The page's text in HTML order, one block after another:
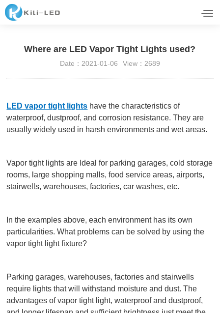
Where are LED Vapor Tight Lights used?
Date：2021-01-06 View：2689
LED vapor tight lights have the characteristics of
waterproof, dustproof, and corrosion resistance. They are
usually widely used in harsh environments and wet areas.
Vapor tight lights are Ideal for parking garages, cold storage
rooms, large shopping malls, food service areas, airports,
stairwells, warehouses, factories, car washes, etc.
In the examples above, each environment has its own
particularities. What problems can be solved by using the
vapor tight light fixture?
Parking garages, warehouses, factories and stairwells
require lights that will withstand moisture and dust. The
advantages of vapor tight light, waterproof and dustproof,